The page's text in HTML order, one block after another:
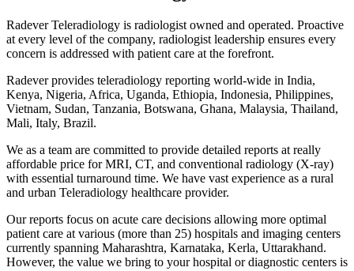
Radever Teleradiology is radiologist owned and operated. Proactive
at every level of the company, radiologist leadership ensures every
concern is addressed with patient care at the forefront.
Radever provides teleradiology reporting world-wide in India,
Kenya, Nigeria, Africa, Uganda, Ethiopia, Indonesia, Philippines,
Vietnam, Sudan, Tanzania, Botswana, Ghana, Malaysia, Thailand,
Mali, Italy, Brazil.
We as a team are committed to provide detailed reports at really
affordable price for MRI, CT, and conventional radiology (X-ray)
with essential turnaround time. We have vast experience as a rural
and urban Teleradiology healthcare provider.
Our reports focus on acute care decisions allowing more optimal
patient care at various (more than 25) hospitals and imaging centers
currently spanning Maharashtra, Karnataka, Kerla, Uttarakhand.
However, the value we bring to your hospital or diagnostic centers is